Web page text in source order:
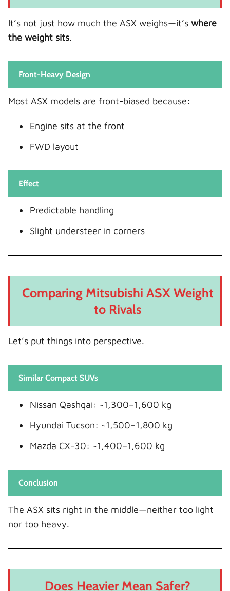
It’s not just how much the ASX weighs—it’s where
the weight sits.
Front-Heavy Design
Most ASX models are front-biased because:
Engine sits at the front
FWD layout
Effect
Predictable handling
Slight understeer in corners
Comparing Mitsubishi ASX Weight
to Rivals
Let’s put things into perspective.
Similar Compact SUVs
Nissan Qashqai: ~1,300–1,600 kg
Hyundai Tucson: ~1,500–1,800 kg
Mazda CX-30: ~1,400–1,600 kg
Conclusion
The ASX sits right in the middle—neither too light
nor too heavy.
Does Heavier Mean Safer?